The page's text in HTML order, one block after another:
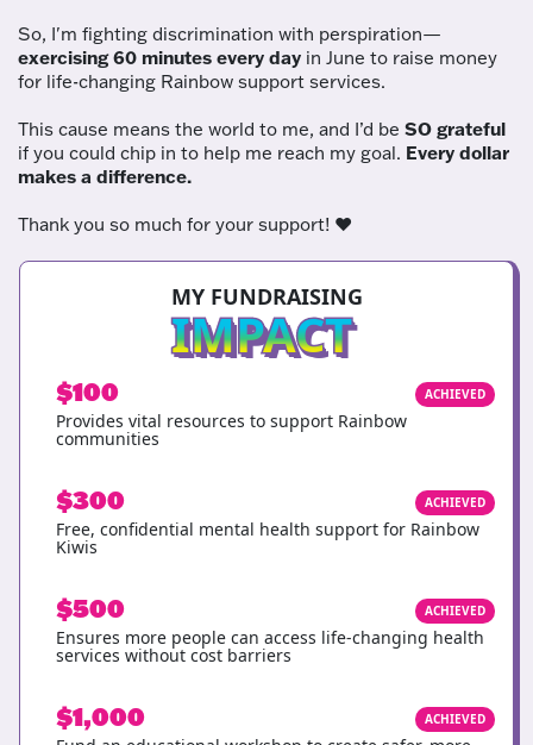
So, I'm fighting discrimination with perspiration—
exercising 60 minutes every day in June to raise money
for life-changing Rainbow support services.
This cause means the world to me, and I’d be SO grateful
if you could chip in to help me reach my goal. Every dollar
makes a difference.
Thank you so much for your support! ❤️
MY FUNDRAISING
IMPACT
$100 ACHIEVED
Provides vital resources to support Rainbow
communities
$300 ACHIEVED
Free, confidential mental health support for Rainbow
Kiwis
$500 ACHIEVED
Ensures more people can access life-changing health
services without cost barriers
$1,000 ACHIEVED